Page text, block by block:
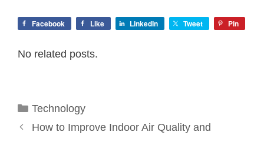
Facebook Like LinkedIn Tweet Pin
No related posts.
Categories
Technology
How to Improve Indoor Air Quality and